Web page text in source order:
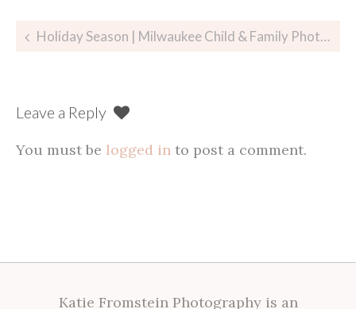
Post
Holiday Season | Milwaukee Child & Family Photographer
Leave a Reply
You must be logged in to post a comment.
Katie Fromstein Photography is an